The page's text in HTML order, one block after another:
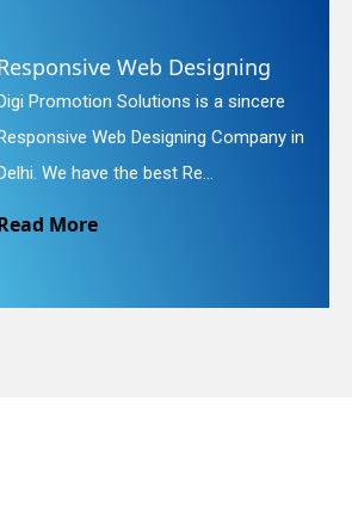
Website Redesigning
Digi Promotion Solutions is a faithful
Website Redesigning Service in Delhi.
We provide easy and che...
Read More